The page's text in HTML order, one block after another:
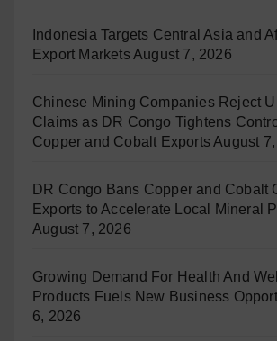
Indonesia Targets Central Asia and
Export MarketsAugust 7, 2026
Chinese Mining Companies Reject
Claims as DR Congo Tightens
Copper and Cobalt ExportsAugust
DR Congo Bans Copper and Cobalt
Exports to Accelerate Local Mineral
August 7, 2026
Growing Demand For Health And
Products Fuels New Business
6, 2026